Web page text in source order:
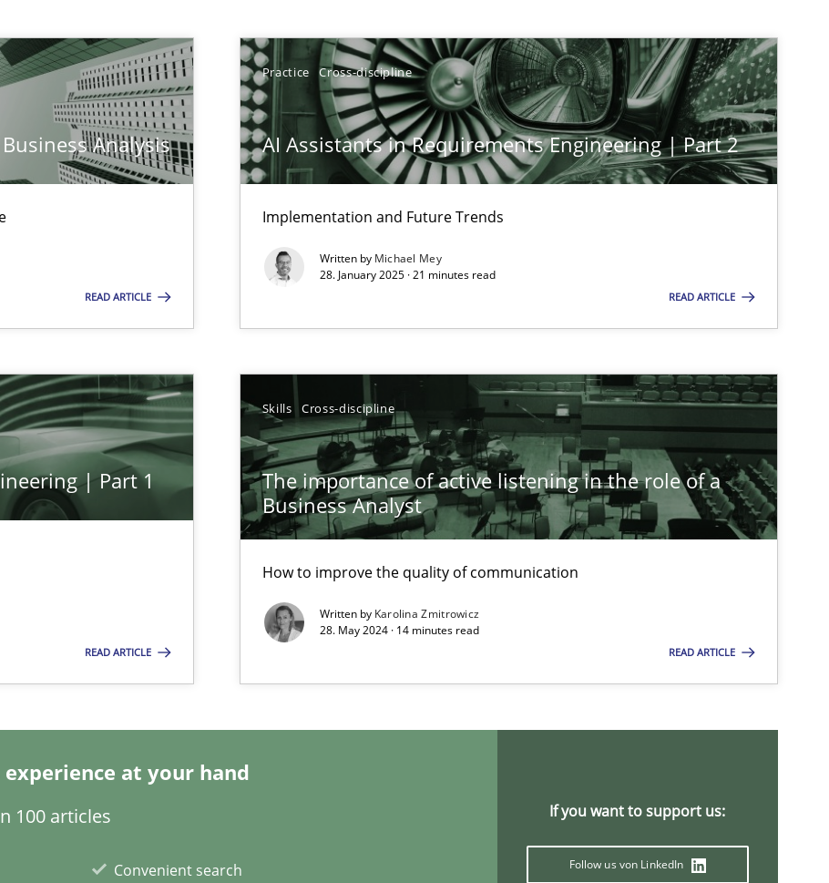
Analysis
READ ARTICLE
Practice Cross-discipline
AI Assistants in Requirements Engineering | Part 2
Implementation and Future Trends
Written by Michael Mey
28. January 2025 · 21 minutes read
READ ARTICLE
| Part 1
READ ARTICLE
Skills Cross-discipline
The importance of active listening in the role of a
Business Analyst
How to improve the quality of communication
Written by Karolina Zmitrowicz
28. May 2024 · 14 minutes read
READ ARTICLE
experience at your hand
100 articles
Convenient search
If you want to support us:
Follow us von LinkedIn
Analyst
Requirements Engineering Competency
Engineers Use Agile Requirements Engineering (RE) to optimize the work of the team and maximize the value delivered to
Scaled Agile Environments.
particularly soft skills?